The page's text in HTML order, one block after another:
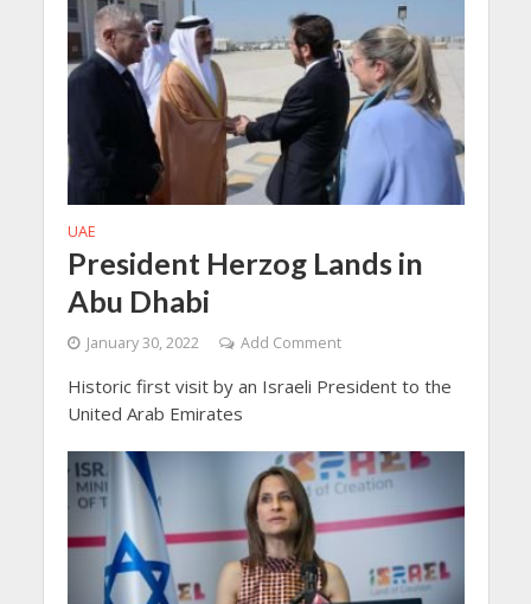
UAE
President Herzog Lands in
Abu Dhabi
January 30, 2022 Add Comment
Historic first visit by an Israeli President to the
United Arab Emirates